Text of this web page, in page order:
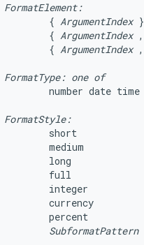
FormatElement:
        {
ArgumentIndex }
        {
ArgumentIndex ,
        {
ArgumentIndex ,
FormatType: one of
number date time
FormatStyle:
        short
        medium
        long
        full
        integer
        currency
        percent
SubformatPattern